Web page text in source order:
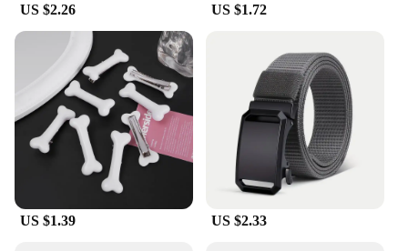
US $2.26 US $1.72
US $1.39 US $2.33